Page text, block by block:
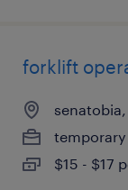
forklift
temporary
$15 - $17